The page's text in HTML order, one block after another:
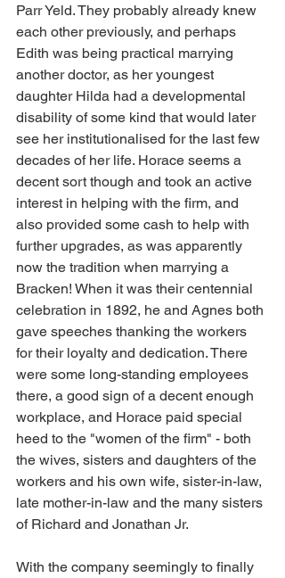
Parr Yeld. They probably already knew
each other previously, and perhaps
Edith was being practical marrying
another doctor, as her youngest
daughter Hilda had a developmental
disability of some kind that would later
see her institutionalised for the last few
decades of her life. Horace seems a
decent sort though and took an active
interest in helping with the firm, and
also provided some cash to help with
further upgrades, as was apparently
now the tradition when marrying a
Bracken! When it was their centennial
celebration in 1892, he and Agnes both
gave speeches thanking the workers
for their loyalty and dedication. There
were some long-standing employees
there, a good sign of a decent enough
workplace, and Horace paid special
heed to the "women of the firm" - both
the wives, sisters and daughters of the
workers and his own wife, sister-in-law,
late mother-in-law and the many sisters
of Richard and Jonathan Jr.
With the company seemingly to finally